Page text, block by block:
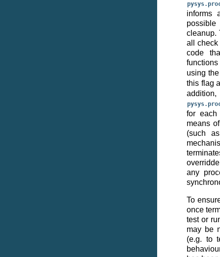
informs
cleanup.
all check
code
using
this flag
for
means
(such
any
To
once
test or
may be
(e.g. to